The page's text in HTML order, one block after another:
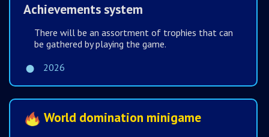
Achievements system
There will be an assortment of trophies that can
be gathered by playing the game.
2026
World domination minigame